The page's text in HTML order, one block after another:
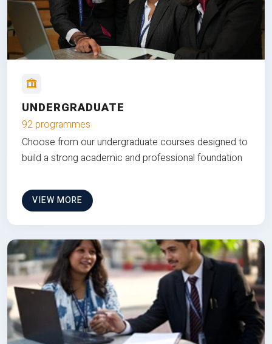
UNDERGRADUATE
92 programmes
Choose from our undergraduate courses designed to
build a strong academic and professional foundation
VIEW MORE